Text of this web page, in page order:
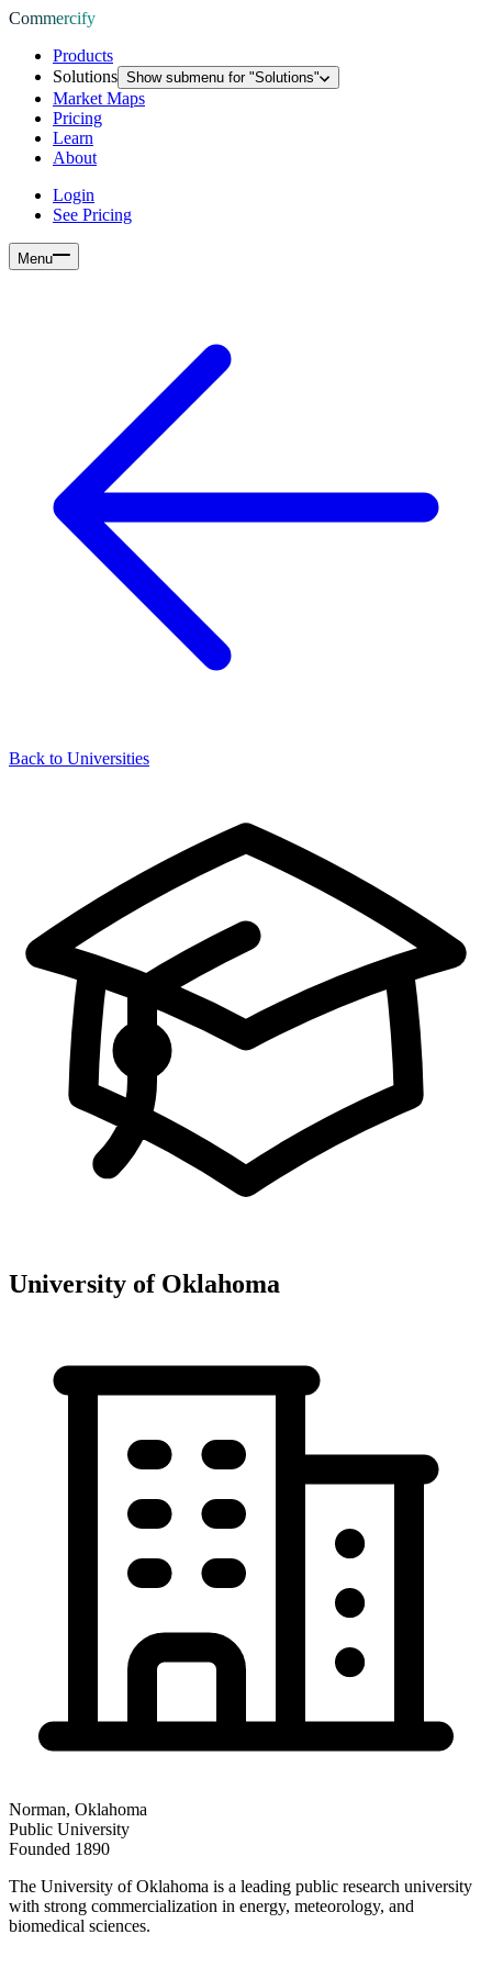
Commercify
Products
Solutions Show submenu for "Solutions"
Market Maps
Pricing
Learn
About
Login
See Pricing
Menu
Back to Universities
University of Oklahoma
Norman, Oklahoma
Public University
Founded 1890
The University of Oklahoma is a leading public research university
with strong commercialization in energy, meteorology, and
biomedical sciences.